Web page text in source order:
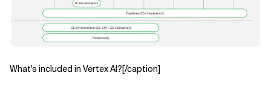
What's included in Vertex AI?[/caption]